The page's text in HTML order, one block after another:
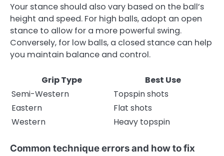
Your stance should also vary based on the ball’s
height and speed. For high balls, adopt an open
stance to allow for a more powerful swing.
Conversely, for low balls, a closed stance can help
you maintain balance and control.
Grip Type
Best Use
Semi-Western
Topspin shots
Eastern
Flat shots
Western
Heavy topspin
Common technique errors and how to fix